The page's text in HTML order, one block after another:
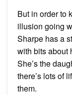
But in order to
illusion going
Sharpe has a
with bits about
She’s the
there’s lots of
them.